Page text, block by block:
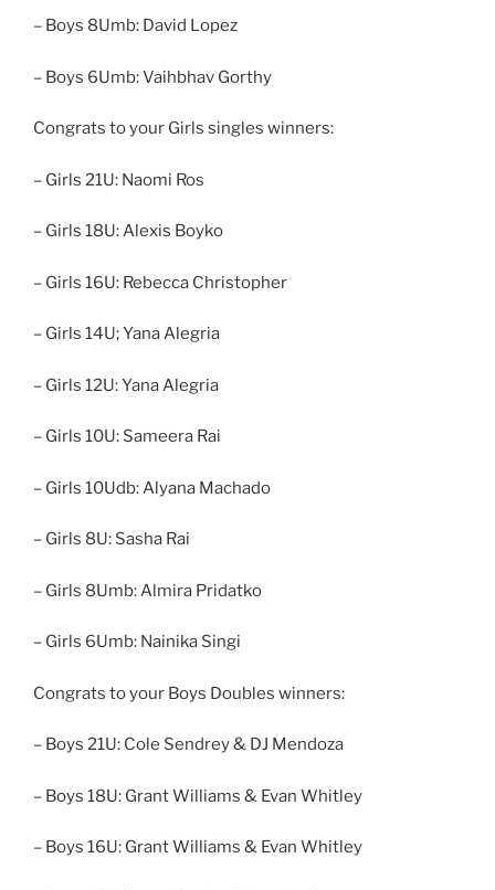
– Boys 8Umb: David Lopez
– Boys 6Umb: Vaihbhav Gorthy
Congrats to your Girls singles winners:
– Girls 21U: Naomi Ros
– Girls 18U: Alexis Boyko
– Girls 16U: Rebecca Christopher
– Girls 14U; Yana Alegria
– Girls 12U: Yana Alegria
– Girls 10U: Sameera Rai
– Girls 10Udb: Alyana Machado
– Girls 8U: Sasha Rai
– Girls 8Umb: Almira Pridatko
– Girls 6Umb: Nainika Singi
Congrats to your Boys Doubles winners:
– Boys 21U: Cole Sendrey & DJ Mendoza
– Boys 18U: Grant Williams & Evan Whitley
– Boys 16U: Grant Williams & Evan Whitley